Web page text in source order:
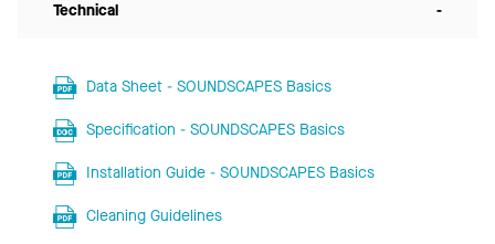
Technical -
Data Sheet - SOUNDSCAPES Basics
Specification - SOUNDSCAPES Basics
Installation Guide - SOUNDSCAPES Basics
Cleaning Guidelines